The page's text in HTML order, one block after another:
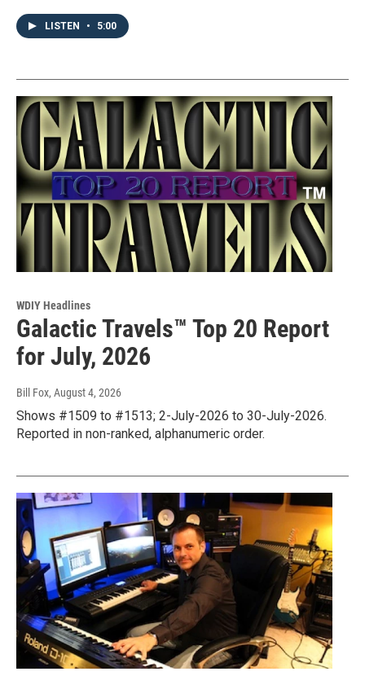
LISTEN • 5:00
WDIY Headlines
Galactic Travels™ Top 20 Report
for July, 2026
Bill Fox, August 4, 2026
Shows #1509 to #1513; 2-July-2026 to 30-July-2026.
Reported in non-ranked, alphanumeric order.